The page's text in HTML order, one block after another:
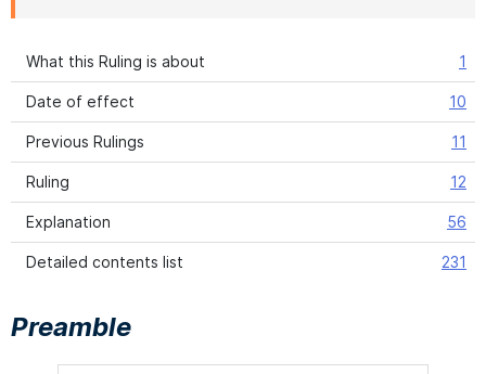
What this Ruling is about 1
Date of effect 10
Previous Rulings 11
Ruling 12
Explanation 56
Detailed contents list 231
Preamble